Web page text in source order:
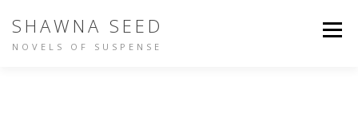
SHAWNA SEED
NOVELS OF SUSPENSE
Menu